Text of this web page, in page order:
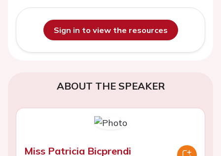
Sign in to view the resources
ABOUT THE SPEAKER
Miss Patricia Bicprendi